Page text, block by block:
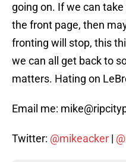
going on. If we can
the front page, then
fronting will stop, this
we can all get back to
matters. Hating on
Email me:
Twitter: @mikeacker |